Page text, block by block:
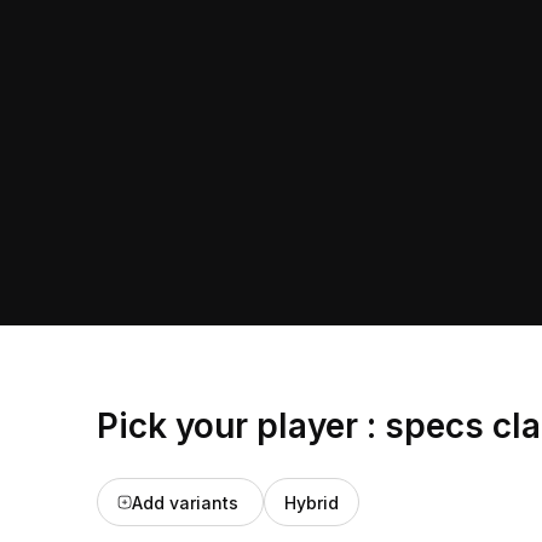
Pick your player : specs
Add variants Hybrid